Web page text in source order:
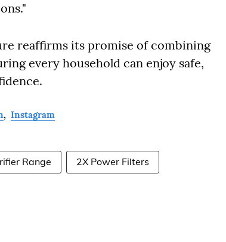
reaffirms its promise of combining
every household can enjoy safe,
, Instagram
Range 2X Power Filters